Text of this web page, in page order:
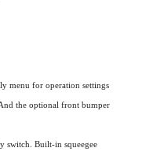
menu for operation settings
theoptional front bumper
switch.Built-in squeegee